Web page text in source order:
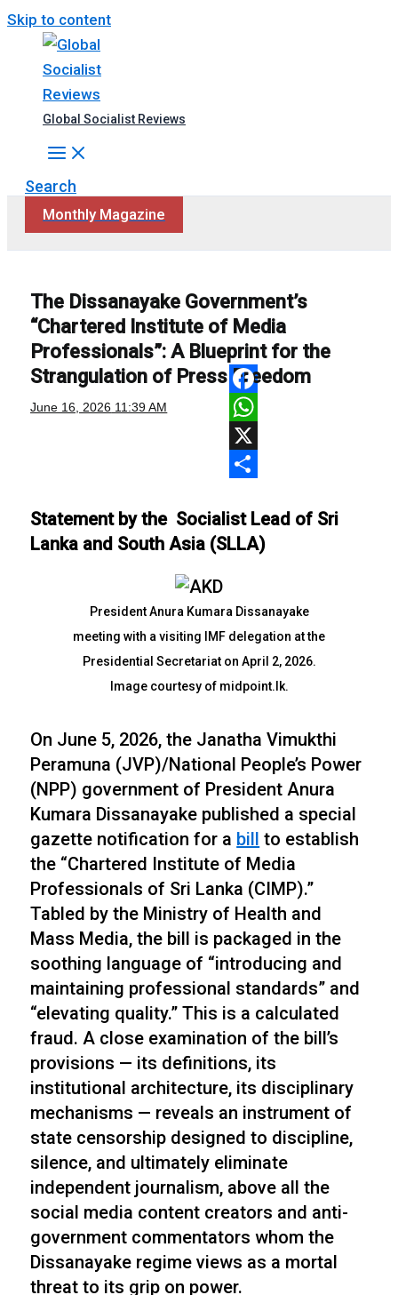
Skip to content
Global Socialist Reviews
Search
Monthly Magazine
The Dissanayake Government’s
“Chartered Institute of Media
Professionals”: A Blueprint for the
Strangulation of Press Freedom
June 16, 2026 11:39 AM
Facebook
WhatsApp
X
Statement by the Socialist Lead of Sri
Lanka and South Asia (SLLA)
President Anura Kumara Dissanayake
meeting with a visiting IMF delegation at the
Presidential Secretariat on April 2, 2026.
Image courtesy of midpoint.lk.
On June 5, 2026, the Janatha Vimukthi
Peramuna (JVP)/National People’s Power
(NPP) government of President Anura
Kumara Dissanayake published a special
gazette notification for a bill to establish
the “Chartered Institute of Media
Professionals of Sri Lanka (CIMP).”
Tabled by the Ministry of Health and
Mass Media, the bill is packaged in the
soothing language of “introducing and
maintaining professional standards” and
“elevating quality.” This is a calculated
fraud. A close examination of the bill’s
provisions — its definitions, its
institutional architecture, its disciplinary
mechanisms — reveals an instrument of
state censorship designed to discipline,
silence, and ultimately eliminate
independent journalism, above all the
social media content creators and anti-
government commentators whom the
Dissanayake regime views as a mortal
threat to its grip on power.